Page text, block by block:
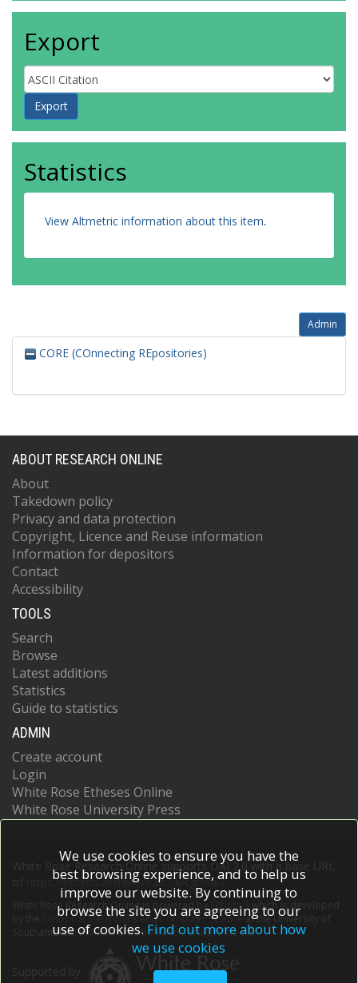
Export
Statistics
View Altmetric information about this item.
Admin
CORE (COnnecting REpositories)
ABOUT RESEARCH ONLINE
About
Takedown policy
Privacy and data protection
Copyright, Licence and Reuse information
Information for depositors
Contact
Accessibility
TOOLS
Search
Browse
Latest additions
Statistics
Guide to statistics
ADMIN
Create account
Login
White Rose Etheses Online
White Rose University Press
White Rose Research Online supports OAI 2.0 with a base URL
https://eprints.whiterose.ac.uk/cgi/oai2
White Rose Research Online is powered by EPrints 3
which is developed
School of Electronics and Computer Scienceat the University of
Southampton.More information and software credits.
We use cookies to ensure you have the
best browsing experience, and to help us
improve our website. By continuing to
browse the site you are agreeing to our
use of cookies. Find out more about how
we use cookies